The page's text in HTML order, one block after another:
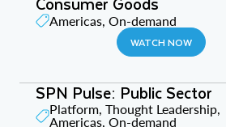
Americas, On-demand
WATCH NOW
SPN Pulse: Public Sector
Platform, Thought Leadership,
Americas, On-demand